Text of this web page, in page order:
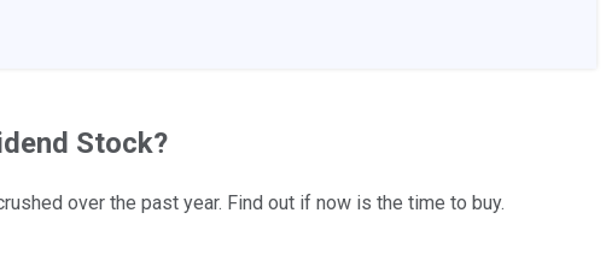
Stock?
over the past year. Find out if now is the time to buy.